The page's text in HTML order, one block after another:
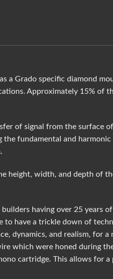
a Grado specific diamond
Approximately 15% of
of signal from the surface
fundamental and
height, width, and depth of
having over 25 years
to have a trickle down of
dynamics, and realism, for
which were honed during
cartridge. This allows for a